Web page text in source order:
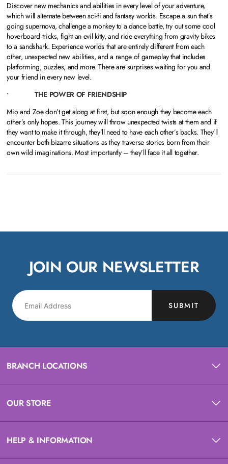
Discover new mechanics and abilities in every level of your adventure,
which will alternate between sci-fi and fantasy worlds. Escape a sun that’s
going supernova, challenge a monkey to a dance battle, try out some cool
hoverboard tricks, fight an evil kitty, and ride everything from gravity bikes
to a sandshark. Experience worlds that are entirely different from each
other, unexpected new abilities, and a range of gameplay that includes
platforming, puzzles, and more. There are surprises waiting for you and
your friend in every new level.
• THE POWER OF FRIENDSHIP
Mio and Zoe don’t get along at first, but soon enough they become each
other’s only hopes. This journey will throw unexpected twists at them and if
they want to make it through, they’ll need to have each other’s backs. They’ll
encounter both bizarre situations as they traverse stories born from their
own wild imaginations. Most importantly – they’ll face it all together.
JOIN OUR NEWSLETTER
SUBMIT
BRANCH LOCATIONS
OUR STORE
HELP & INFORMATION